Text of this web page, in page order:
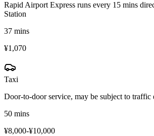
Rapid Airport Express runs every 15 mins
Station
37 mins
¥1,070
Taxi
Door-to-door service, may be subject to traffic
50 mins
¥8,000-¥10,000